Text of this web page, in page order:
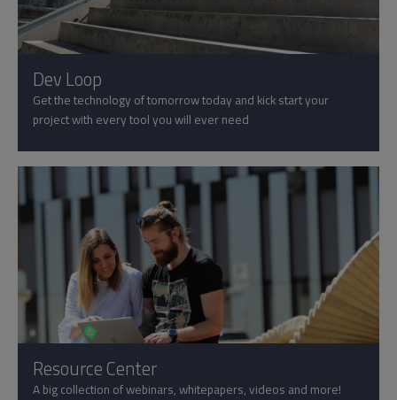
Dev Loop
Get the technology of tomorrow today and kick start your
project with every tool you will ever need
Resource Center
A big collection of webinars, whitepapers, videos and more!